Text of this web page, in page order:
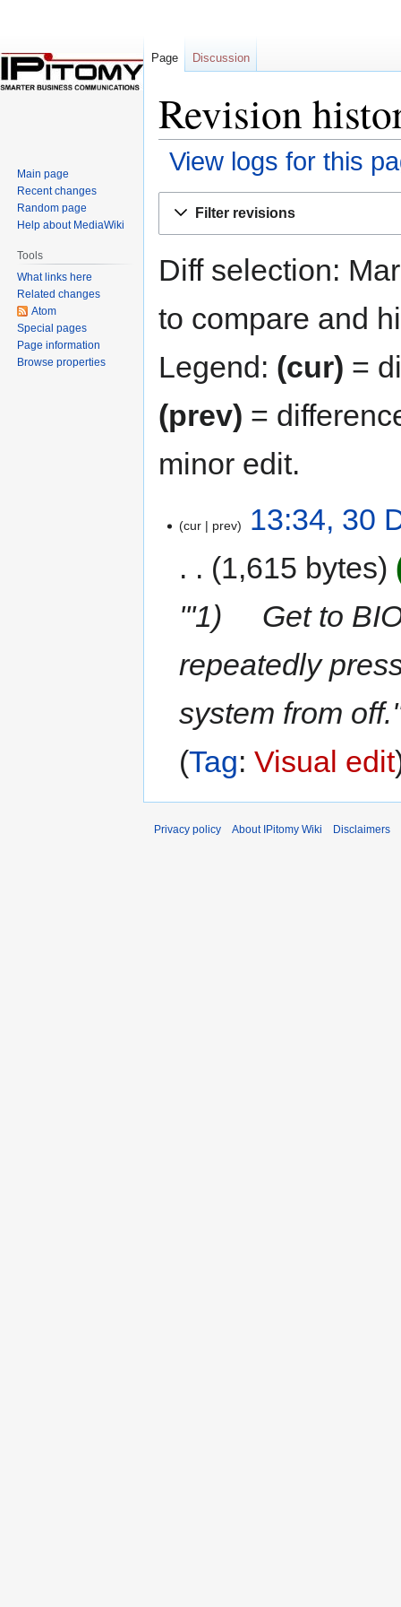
Revision
View logs for this
Filter revisions
Diff selection:
to compare and
Legend: (cur) =
(prev) =
minor edit.
cur prev
13:34, 30
1,615 bytes
'''1) Get to
repeatedly
system from
Tag:Visual edit
Page Discussion
Main page
Recent changes
Random page
Help about MediaWiki
Tools
What links here
Related changes
Atom
Special pages
Page information
Browse properties
Privacy policy About IPitomy Wiki Disclaimers